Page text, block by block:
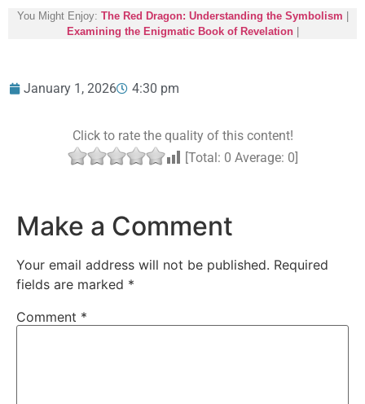
You Might Enjoy: The Red Dragon: Understanding the Symbolism
Examining the Enigmatic Book of Revelation|
January 1, 2026 4:30 pm
Click to rate the quality of this content!
[Total: 0 Average: 0]
Make a Comment
Your email address will not be published. Required
fields are marked *
Comment *